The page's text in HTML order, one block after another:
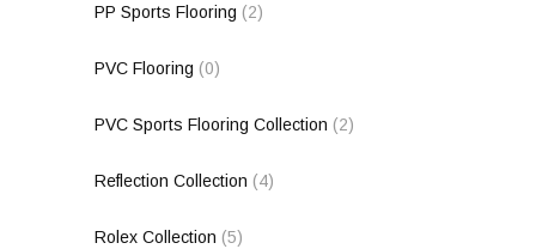
PP Sports Flooring (2)
PVC Flooring (0)
PVC Sports Flooring Collection (2)
Reflection Collection (4)
Rolex Collection (5)